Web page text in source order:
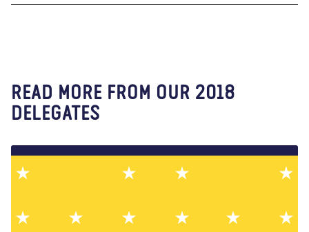
READ MORE FROM OUR 2018
DELEGATES